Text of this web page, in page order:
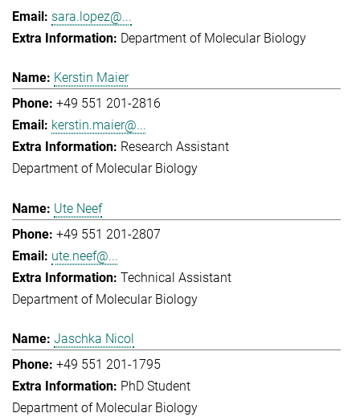
sara.lopez@...
Department of Molecular Biology
Kerstin Maier
+49 551 201-2816
kerstin.maier@...
Research Assistant
Department of Molecular Biology
Ute Neef
+49 551 201-2807
ute.neef@...
Technical Assistant
Department of Molecular Biology
Jaschka Nicol
+49 551 201-1795
PhD Student
Department of Molecular Biology